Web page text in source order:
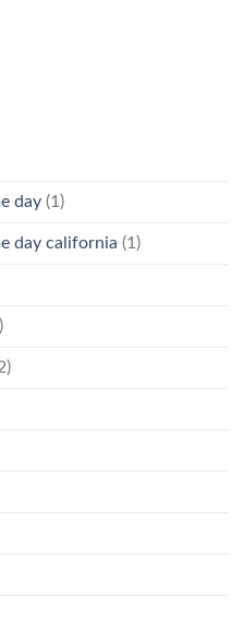
day (1)
day california (1)